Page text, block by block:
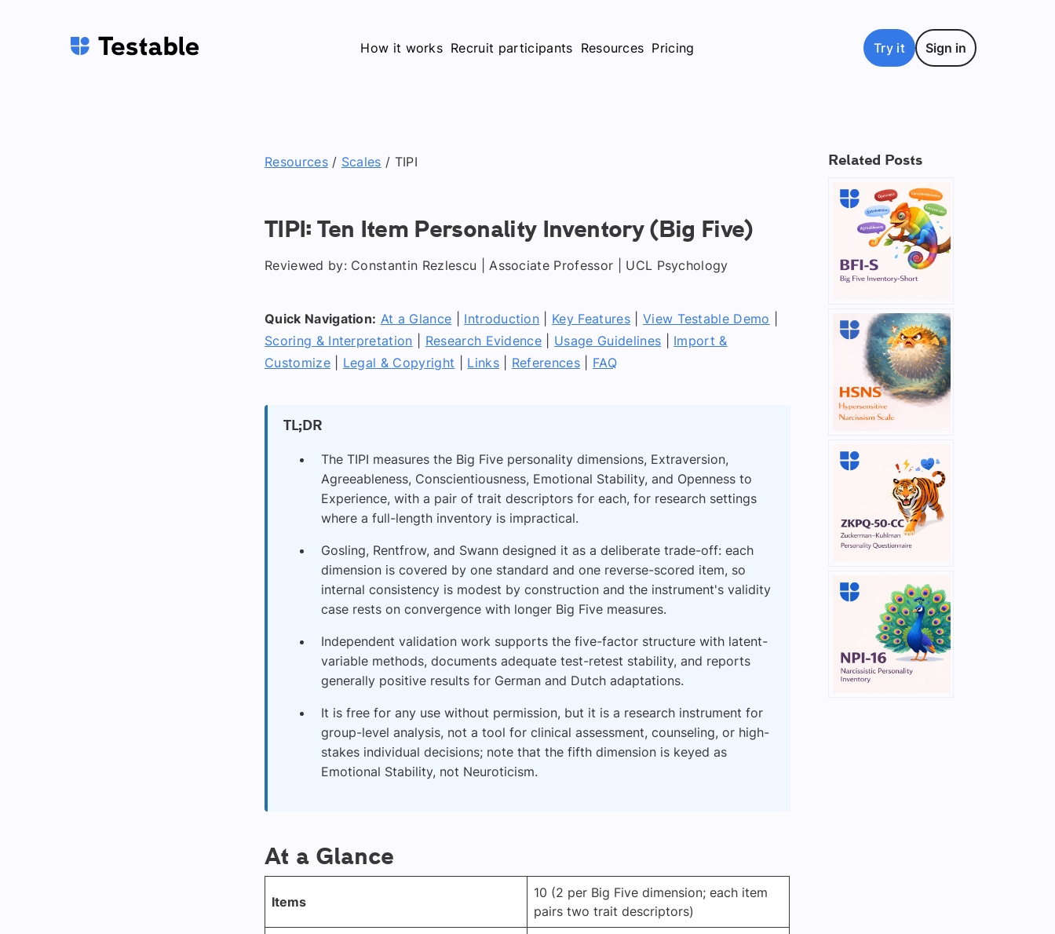
How it works Recruit participants Resources Pricing Try it Sign in
Resources/ Scales / TIPI
TIPI: Ten Item Personality Inventory (Big Five)
Reviewed by: Constantin Rezlescu | Associate Professor | UCL Psychology
Quick Navigation: At a Glance Introduction Key Features| View Testable Demo
Scoring & Interpretation
Research Evidence Usage Guidelines
Import &
Customize| Legal & Copyright Links| References FAQ
TL;DR
The TIPI measures the Big Five personality dimensions, Extraversion,
Agreeableness, Conscientiousness, Emotional Stability, and Openness to
Experience, with a pair of trait descriptors for each, for research settings
where a full-length inventory is impractical.
Gosling, Rentfrow, and Swann designed it as a deliberate trade-off: each
dimension is covered by one standard and one reverse-scored item, so
internal consistency is modest by construction and the instrument's validity
case rests on convergence with longer Big Five measures.
Independent validation work supports the five-factor structure with latent-
variable methods, documents adequate test-retest stability, and reports
generally positive results for German and Dutch adaptations.
It is free for any use without permission, but it is a research instrument for
group-level analysis, not a tool for clinical assessment, counseling, or high-
stakes individual decisions; note that the fifth dimension is keyed as
Emotional Stability, not Neuroticism.
At a Glance
Items
10 (2 per Big Five dimension; each item
pairs two trait descriptors)
Related Posts